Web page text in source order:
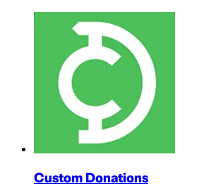
Custom Donations